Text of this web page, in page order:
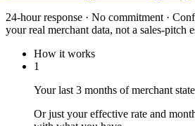
24-hour response · No commitment ·
your real merchant data, not a sales-pitch
How it works
1
Your last 3 months of merchant
Or just your effective rate and